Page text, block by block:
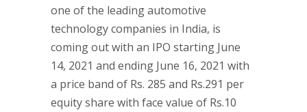
one of the leading automotive
technology companies in India, is
coming out with an IPO starting June
14, 2021 and ending June 16, 2021 with
a price band of Rs. 285 and Rs.291 per
equity share with face value of Rs.10